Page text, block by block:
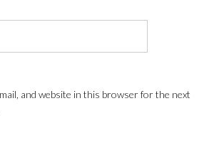
and website in this browser for the next